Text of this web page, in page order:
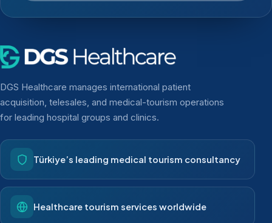
DGS Healthcare manages international patient
acquisition, telesales, and medical-tourism operations
for leading hospital groups and clinics.
Türkiye’s leading medical tourism consultancy
Healthcare tourism services worldwide